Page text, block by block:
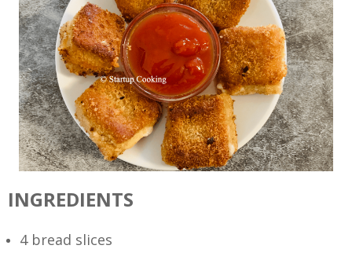
INGREDIENTS
4 bread slices